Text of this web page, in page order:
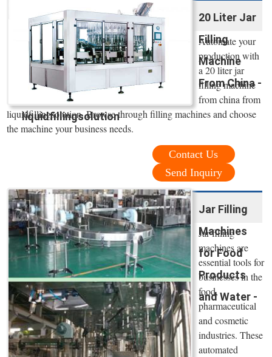
20 Liter Jar
Filling
Machine
From China -
liquidfillingsolution
Automate your
production with
a 20 liter jar
filling machine
from china from
liquidfillingsolution. Browse through filling machines and choose
the machine your business needs.
Contact Us
Send Inquiry
Jar Filling
Machines
for Food
Products
and Water -
Jar filling
machines are
essential tools for
businesses in the
food,
pharmaceutical
and cosmetic
industries. These
automated